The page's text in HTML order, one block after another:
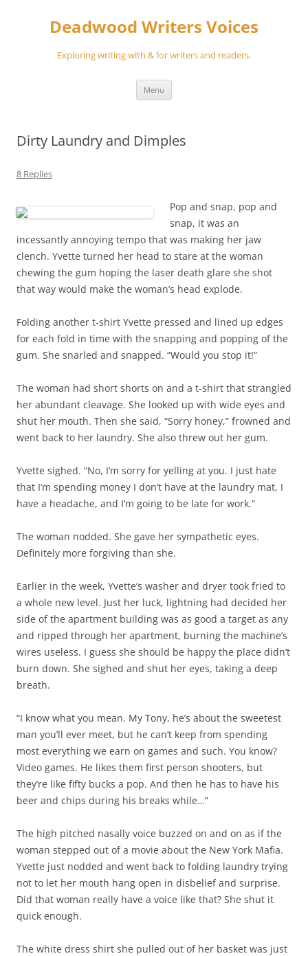
Deadwood Writers Voices
Exploring writing with & for writers and readers.
Menu
Dirty Laundry and Dimples
8 Replies
Pop and snap, pop and
snap, it was an
incessantly annoying tempo that was making her jaw
clench. Yvette turned her head to stare at the woman
chewing the gum hoping the laser death glare she shot
that way would make the woman’s head explode.
Folding another t-shirt Yvette pressed and lined up edges
for each fold in time with the snapping and popping of the
gum. She snarled and snapped. “Would you stop it!”
The woman had short shorts on and a t-shirt that strangled
her abundant cleavage. She looked up with wide eyes and
shut her mouth. Then she said, “Sorry honey,” frowned and
went back to her laundry. She also threw out her gum.
Yvette sighed. “No, I’m sorry for yelling at you. I just hate
that I’m spending money I don’t have at the laundry mat, I
have a headache, and I’m going to be late for work.”
The woman nodded. She gave her sympathetic eyes.
Definitely more forgiving than she.
Earlier in the week, Yvette’s washer and dryer took fried to
a whole new level. Just her luck, lightning had decided her
side of the apartment building was as good a target as any
and ripped through her apartment, burning the machine’s
wires useless. I guess she should be happy the place didn’t
burn down. She sighed and shut her eyes, taking a deep
breath.
“I know what you mean. My Tony, he’s about the sweetest
man you’ll ever meet, but he can’t keep from spending
most everything we earn on games and such. You know?
Video games. He likes them first person shooters, but
they’re like fifty bucks a pop. And then he has to have his
beer and chips during his breaks while…”
The high pitched nasally voice buzzed on and on as if the
woman stepped out of a movie about the New York Mafia.
Yvette just nodded and went back to folding laundry trying
not to let her mouth hang open in disbelief and surprise.
Did that woman really have a voice like that? She shut it
quick enough.
The white dress shirt she pulled out of her basket was just